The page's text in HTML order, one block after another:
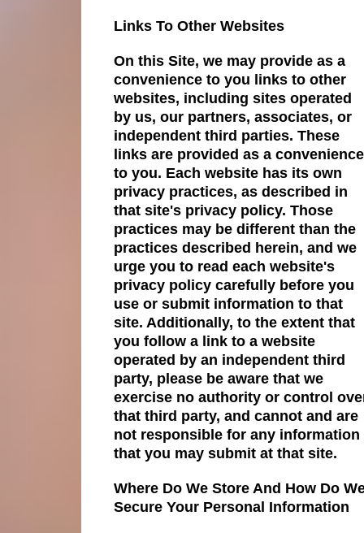
Links To Other Websites
On this Site, we may provide as a
convenience to you links to other
websites, including sites operated
by us, our partners, associates, or
independent third parties. These
links are provided as a convenience
to you. Each website has its own
privacy practices, as described in
that site's privacy policy. Those
practices may be different than the
practices described herein, and we
urge you to read each website's
privacy policy carefully before you
use or submit information to that
site. Additionally, to the extent that
you follow a link to a website
operated by an independent third
party, please be aware that we
exercise no authority or control
that third party, and cannot and are
not responsible for any information
that you may submit at that site.
Where Do We Store And How Do
Secure Your Personal Information